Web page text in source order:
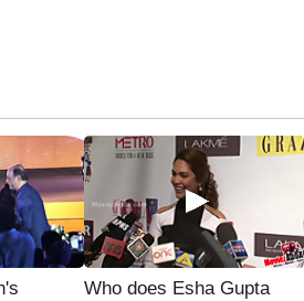
Who does Esha Gupta